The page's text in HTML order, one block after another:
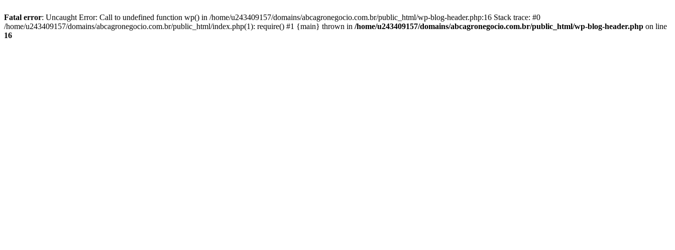
Fatal error: Uncaught Error: Call to undefined function wp() in /home/u243409157/domains/abcagronegocio.com.br/public_html/wp-blog-header.php:16 Stack trace: #0
/home/u243409157/domains/abcagronegocio.com.br/public_html/index.php(1): require() #1 {main} thrown in /home/u243409157/domains/abcagronegocio.com.br/public_html/wp-blog-header.php on line
16